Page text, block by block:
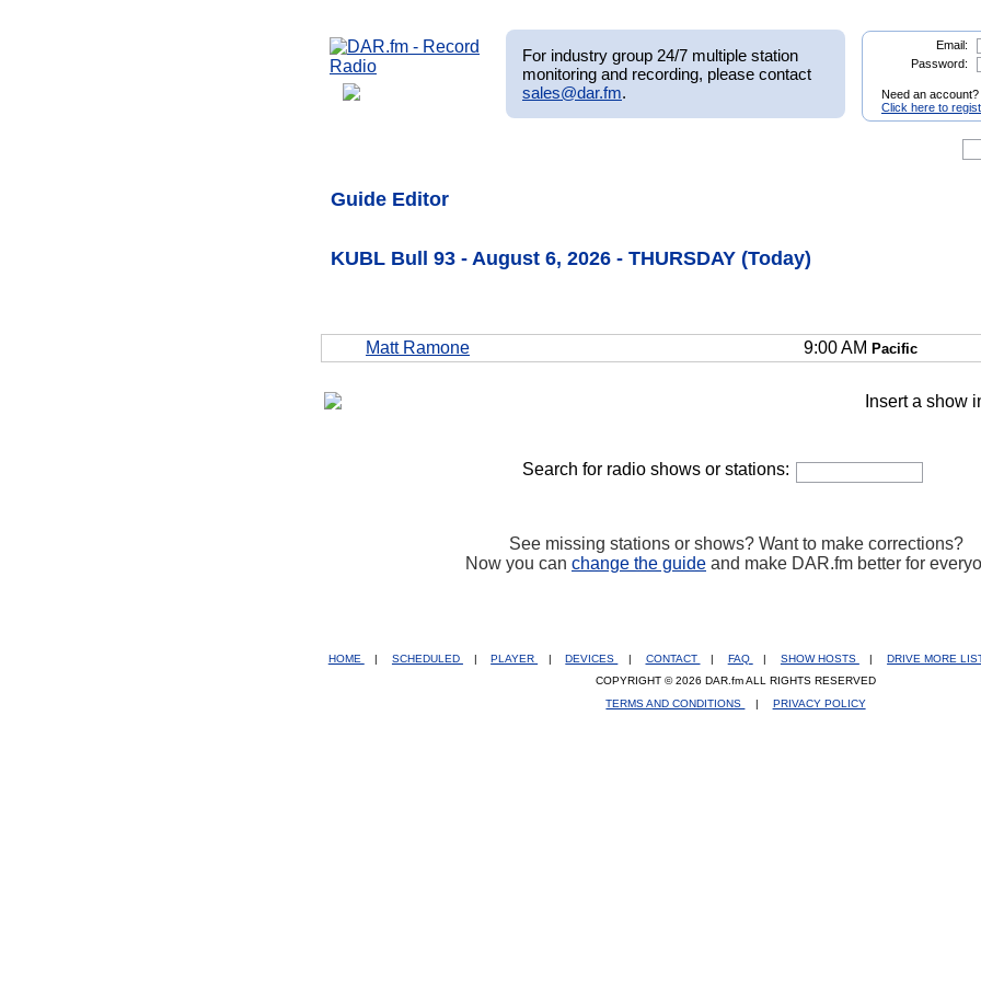
For industry group 24/7 multiple station
monitoring and recording, please contact
sales@dar.fm.
Email:
Password:
Need an account?
Click here to
Guide Editor
KUBL Bull 93 - August 6, 2026 - THURSDAY (Today)
Matt Ramone 9:00 AM Pacific
Insert a show
Search for radio shows or stations:
See missing stations or shows? Want to make corrections?
Now you can change the guide and make DAR.fm better for
HOME | SCHEDULED | PLAYER | DEVICES | CONTACT | FAQ | SHOW HOSTS | DRIVE MORE
COPYRIGHT © 2026 DAR.fm ALL RIGHTS RESERVED
TERMS AND CONDITIONS
| PRIVACY POLICY